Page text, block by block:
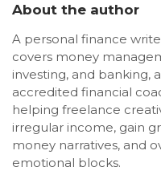
About the author
A personal finance
covers money
investing, and banking,
accredited financial
helping freelance
irregular income, gain
money narratives, and
emotional blocks.